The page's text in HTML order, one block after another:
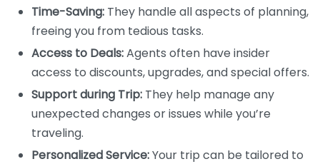
Time-Saving: They handle all aspects of planning,
freeing you from tedious tasks.
Access to Deals:Agents often have insider
access to discounts, upgrades, and special offers.
Support during Trip: They help manage any
unexpected changes or issues while you’re
traveling.
Personalized Service:Your trip can be tailored to